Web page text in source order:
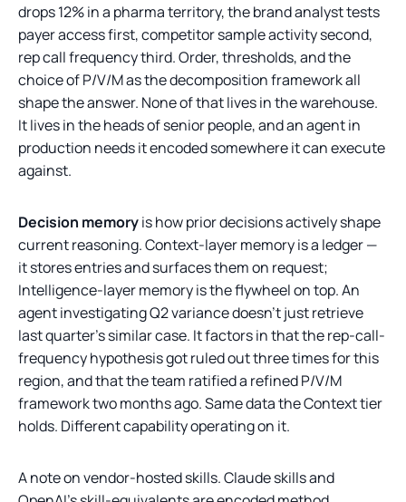
drops 12% in a pharma territory, the brand analyst tests
payer access first, competitor sample activity second,
rep call frequency third. Order, thresholds, and the
choice of P/V/M as the decomposition framework all
shape the answer. None of that lives in the warehouse.
It lives in the heads of senior people, and an agent in
production needs it encoded somewhere it can execute
against.
Decision memoryis how prior decisions actively shape
current reasoning. Context-layer memory is a ledger —
it stores entries and surfaces them on request;
Intelligence-layer memory is the flywheel on top. An
agent investigating Q2 variance doesn't just retrieve
last quarter's similar case. It factors in that the rep-call-
frequency hypothesis got ruled out three times for this
region, and that the team ratified a refined P/V/M
framework two months ago. Same data the Context tier
holds. Different capability operating on it.
A note on vendor-hosted skills. Claude skills and